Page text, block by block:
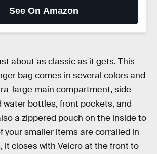
See On Amazon
about as classic as it gets. This
bag comes in several colors and
large main compartment, side
water bottles, front pockets, and
a zippered pouch on the inside to
your smaller items are corralled in
it closes with Velcro at the front to